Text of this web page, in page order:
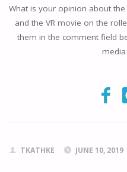
What is your opinion about
and the VR movie on the
them in the comment field
media
TKATHKE JUNE 10, 2019